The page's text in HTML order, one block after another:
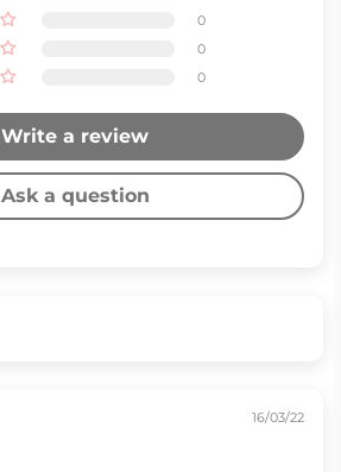
0
0
0
Write a review
Ask a question
16/03/22